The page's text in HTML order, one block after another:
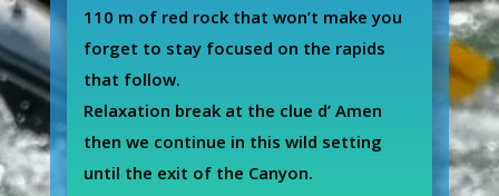
110 m of red rock that won’t make you
forget to stay focused on the rapids
that follow.
Relaxation break at the clue d’ Amen
then we continue in this wild setting
until the exit of the Canyon.